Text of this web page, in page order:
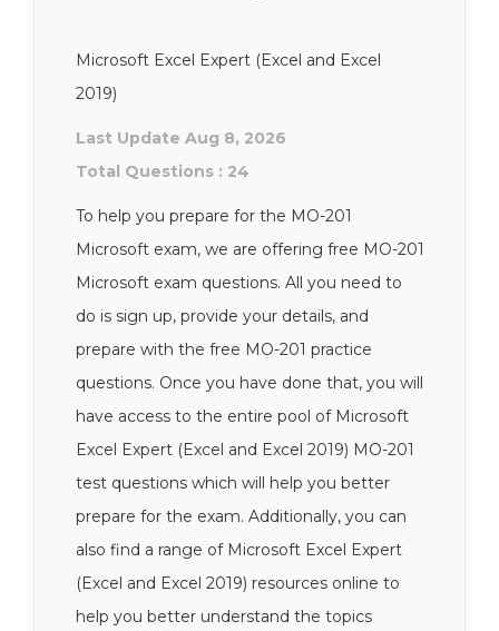
Microsoft Excel Expert (Excel and Excel
2019)
Last Update Aug 8, 2026
Total Questions : 24
To help you prepare for the MO-201
Microsoft exam, we are offering free MO-201
Microsoft exam questions. All you need to
do is sign up, provide your details, and
prepare with the free MO-201 practice
questions. Once you have done that, you will
have access to the entire pool of Microsoft
Excel Expert (Excel and Excel 2019) MO-201
test questions which will help you better
prepare for the exam. Additionally, you can
also find a range of Microsoft Excel Expert
(Excel and Excel 2019) resources online to
help you better understand the topics